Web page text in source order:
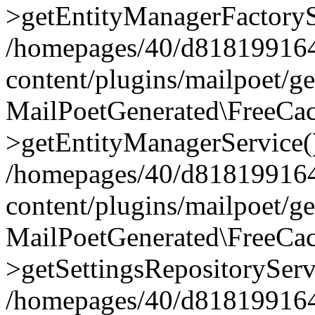
/homepages/40/
content/plugins/mailpoet/
/homepages/40/
content/plugins/mailpoet/
/homepages/40/